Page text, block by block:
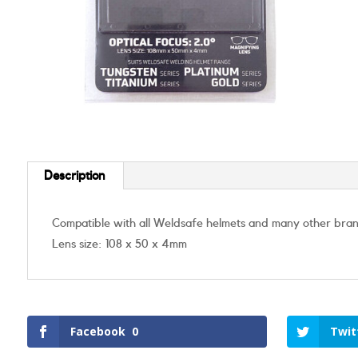
Description
Compatible with all Weldsafe helmets and many other
Lens size: 108 x 50 x 4mm
Facebook 0